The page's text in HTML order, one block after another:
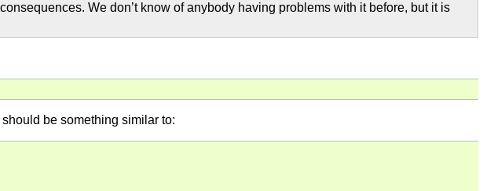
We don’t know of anybody having problems with it before, but it is
be something similar to: